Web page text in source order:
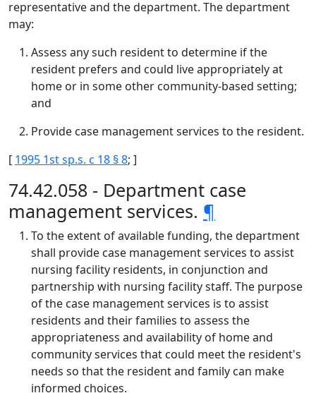
representative and the department. The department
may:
Assess any such resident to determine if the
resident prefers and could live appropriately at
home or in some other community-based setting;
and
Provide case management services to the resident.
[ 1995 1st sp.s. c 18 § 8; ]
74.42.058 - Department case
management services. ¶
To the extent of available funding, the department
shall provide case management services to assist
nursing facility residents, in conjunction and
partnership with nursing facility staff. The purpose
of the case management services is to assist
residents and their families to assess the
appropriateness and availability of home and
community services that could meet the resident's
needs so that the resident and family can make
informed choices.